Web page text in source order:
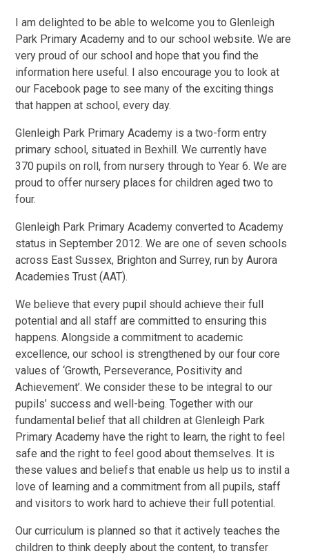
I am delighted to be able to welcome you to Glenleigh
Park Primary Academy and to our school website. We are
very proud of our school and hope that you find the
information here useful. I also encourage you to look at
our Facebook page to see many of the exciting things
that happen at school, every day.
Glenleigh Park Primary Academy is a two-form entry
primary school, situated in Bexhill. We currently have
370 pupils on roll, from nursery through to Year 6. We are
proud to offer nursery places for children aged two to
four.
Glenleigh Park Primary Academy converted to Academy
status in September 2012. We are one of seven schools
across East Sussex, Brighton and Surrey, run by Aurora
Academies Trust (AAT).
We believe that every pupil should achieve their full
potential and all staff are committed to ensuring this
happens. Alongside a commitment to academic
excellence, our school is strengthened by our four core
values of ‘Growth, Perseverance, Positivity and
Achievement’. We consider these to be integral to our
pupils’ success and well-being. Together with our
fundamental belief that all children at Glenleigh Park
Primary Academy have the right to learn, the right to feel
safe and the right to feel good about themselves. It is
these values and beliefs that enable us help us to instil a
love of learning and a commitment from all pupils, staff
and visitors to work hard to achieve their full potential.
Our curriculum is planned so that it actively teaches the
children to think deeply about the content, to transfer